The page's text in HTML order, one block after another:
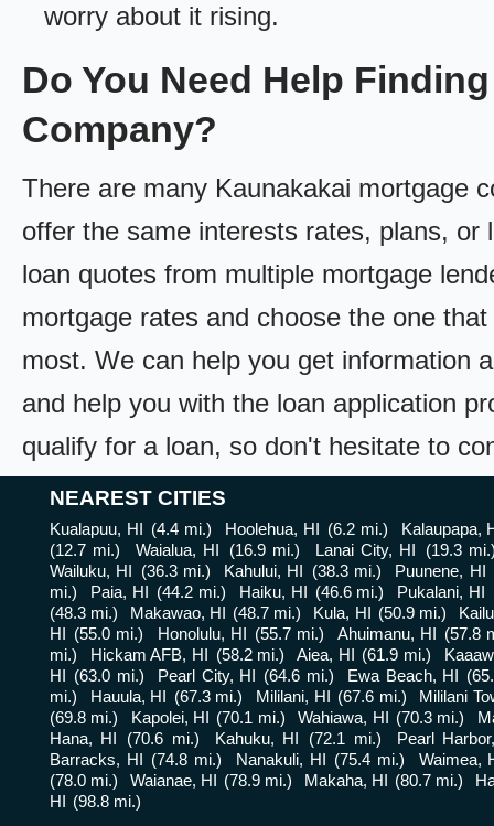
worry about it rising.
Do You Need Help
Company?
There are many Kaunakakai mortgage
offer the same interests rates, plans,
loan quotes from multiple mortgage
mortgage rates and choose the one
most. We can help you get information
and help you with the loan application
qualify for a loan, so don't hesitate to
NEAREST CITIES
Kualapuu, HI (4.4 mi.) Hoolehua, HI (6.2 mi.)
Kalaupapa,
(12.7 mi.)
Waialua, HI (16.9 mi.) Lanai City, HI
(19.3
Wailuku, HI
(36.3 mi.) Kahului, HI (38.3 mi.) Puunene, HI
mi.)
Paia, HI (44.2 mi.) Haiku, HI (46.6 mi.) Pukalani, HI
(48.3 mi.)
Makawao, HI (48.7 mi.) Kula, HI (50.9 mi.)
HI
(55.0 mi.) Honolulu, HI (55.7 mi.) Ahuimanu, HI
(57.8
mi.)
Hickam AFB, HI (58.2 mi.) Aiea, HI (61.9 mi.)
HI
(63.0 mi.) Pearl City, HI (64.6 mi.) Ewa Beach, HI
mi.)
Hauula, HI (67.3 mi.) Mililani, HI (67.6 mi.)
Mililani
(69.8 mi.)
Kapolei, HI (70.1 mi.) Wahiawa, HI (70.3 mi.)
Hana, HI
(70.6 mi.) Kahuku, HI (72.1 mi.)
Pearl
Barracks, HI
(74.8 mi.) Nanakuli, HI (75.4 mi.)
Waimea,
(78.0 mi.)
Waianae, HI (78.9 mi.) Makaha, HI (80.7 mi.)
HI
(98.8 mi.)